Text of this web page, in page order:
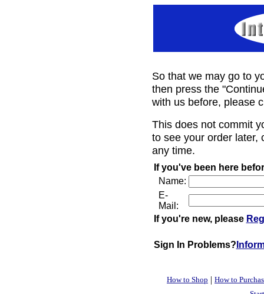
So that we may go to
then press the
with us before, please
This does not commit
to see your order later,
any time.
If you've been here
Name:
E-
Mail:
If you're new, please
Sign In Problems?
How to Shop | How to